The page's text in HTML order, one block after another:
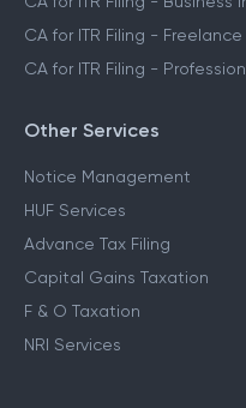
CA for ITR Filing -
CA for ITR Filing -
Other Services
Notice Management
HUF Services
Advance Tax Filing
Capital Gains Taxation
F & O Taxation
NRI Services